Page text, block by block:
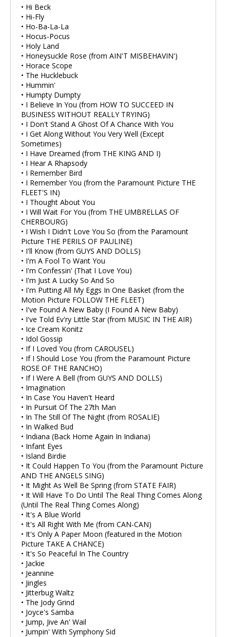
• Hi Beck
• Hi-Fly
• Ho-Ba-La-La
• Hocus-Pocus
• Holy Land
• Honeysuckle Rose (from AIN'T MISBEHAVIN')
• Horace Scope
• The Hucklebuck
• Hummin'
• Humpty Dumpty
• I Believe In You (from HOW TO SUCCEED IN
BUSINESS WITHOUT REALLY TRYING)
• I Don't Stand A Ghost Of A Chance With You
• I Get Along Without You Very Well (Except
Sometimes)
• I Have Dreamed (from THE KING AND I)
• I Hear A Rhapsody
• I Remember Bird
• I Remember You (from the Paramount Picture THE
FLEET'S IN)
• I Thought About You
• I Will Wait For You (from THE UMBRELLAS OF
CHERBOURG)
• I Wish I Didn't Love You So (from the Paramount
Picture THE PERILS OF PAULINE)
• I'll Know (from GUYS AND DOLLS)
• I'm A Fool To Want You
• I'm Confessin' (That I Love You)
• I'm Just A Lucky So And So
• I'm Putting All My Eggs In One Basket (from the
Motion Picture FOLLOW THE FLEET)
• I've Found A New Baby (I Found A New Baby)
• I've Told Ev'ry Little Star (from MUSIC IN THE AIR)
• Ice Cream Konitz
• Idol Gossip
• If I Loved You (from CAROUSEL)
• If I Should Lose You (from the Paramount Picture
ROSE OF THE RANCHO)
• If I Were A Bell (from GUYS AND DOLLS)
• Imagination
• In Case You Haven't Heard
• In Pursuit Of The 27th Man
• In The Still Of The Night (from ROSALIE)
• In Walked Bud
• Indiana (Back Home Again In Indiana)
• Infant Eyes
• Island Birdie
• It Could Happen To You (from the Paramount Picture
AND THE ANGELS SING)
• It Might As Well Be Spring (from STATE FAIR)
• It Will Have To Do Until The Real Thing Comes Along
(Until The Real Thing Comes Along)
• It's A Blue World
• It's All Right With Me (from CAN-CAN)
• It's Only A Paper Moon (featured in the Motion
Picture TAKE A CHANCE)
• It's So Peaceful In The Country
• Jackie
• Jeannine
• Jingles
• Jitterbug Waltz
• The Jody Grind
• Joyce's Samba
• Jump, Jive An' Wail
• Jumpin' With Symphony Sid